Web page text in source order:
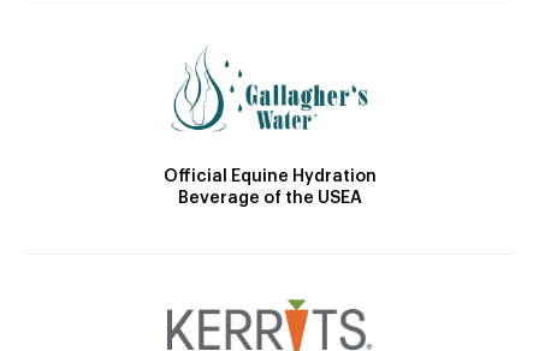
Official Equine Hydration
Beverage of the USEA